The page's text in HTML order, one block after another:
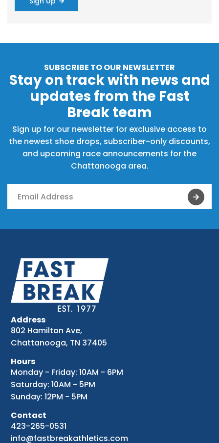
SUBSCRIBE TO OUR NEWSLETTER
Stay on track with news and
updates from the Fast
Break team
Sign up for our newsletter for exclusive access to
the newest shoe drops, subscriber-only discounts,
and upcoming race announcements for the
Chattanooga area.
Address
802 Hamilton Ave,
Chattanooga, TN 37405
Hours
Monday - Friday: 10AM - 6PM
Saturday: 10AM - 5PM
Sunday: 12PM - 5PM
Contact
423-265-0531
info@fastbreakathletics.com